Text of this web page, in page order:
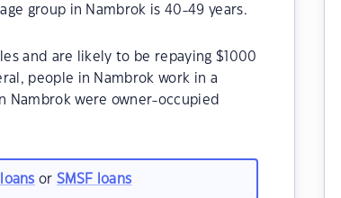
group in Nambrok is 40-49 years.
and are likely to be repaying $1000
people in Nambrok work in a
Nambrok were owner-occupied
orSMSF loans